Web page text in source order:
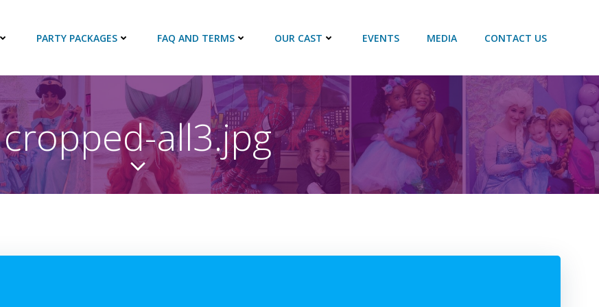
PARTY PACKAGES FAQ AND TERMS OUR CAST EVENTS MEDIA CONTACT US
cropped-all3.jpg